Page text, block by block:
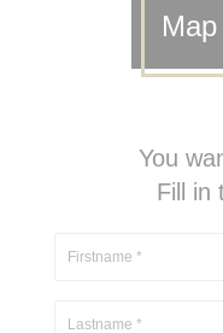
You
Fill in